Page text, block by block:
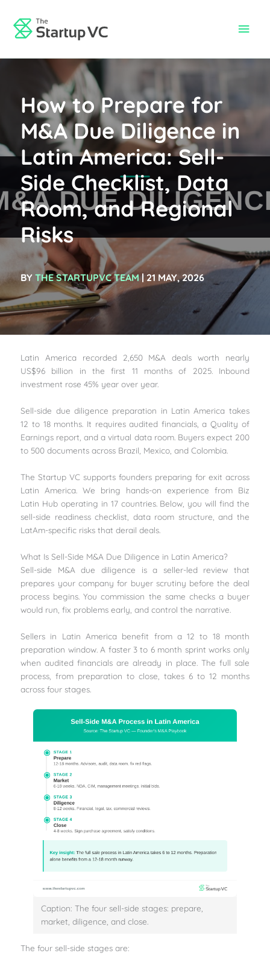
content
Main
How to Prepare for
M&A Due Diligence in
Latin America: Sell-
Side Checklist, Data
Room, and Regional
Risks
BYTHE STARTUPVC TEAM| 21 MAY, 2026
Latin America recorded 2,650 M&A deals worth nearly
US$96 billion in the first 11 months of 2025. Inbound
investment rose 45% year over year.
Sell-side due diligence preparation in Latin America takes
12 to 18 months. It requires audited financials, a Quality of
Earnings report, and a virtual data room. Buyers expect 200
to 500 documents across Brazil, Mexico, and Colombia.
The Startup VC supports founders preparing for exit across
Latin America. We bring hands-on experience from Biz
Latin Hub operating in 17 countries. Below, you will find the
sell-side readiness checklist, data room structure, and the
LatAm-specific risks that derail deals.
What Is Sell-Side M&A Due Diligence in Latin America?
Sell-side M&A due diligence is a seller-led review that
prepares your company for buyer scrutiny before the deal
process begins. You commission the same checks a buyer
would run, fix problems early, and control the narrative.
Sellers in Latin America benefit from a 12 to 18 month
preparation window. A faster 3 to 6 month sprint works only
when audited financials are already in place. The full sale
process, from preparation to close, takes 6 to 12 months
across four stages.
Caption: The four sell-side stages: prepare,
market, diligence, and close.
The four sell-side stages are: